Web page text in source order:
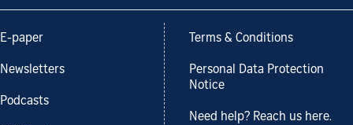
E-paper
Newsletters
Podcasts
Terms & Conditions
Personal Data Protection
Notice
Need help? Reach us here.